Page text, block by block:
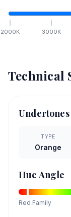
2000K 3000K
Technical
Undertones
TYPE
Orange
Hue Angle
Red Family